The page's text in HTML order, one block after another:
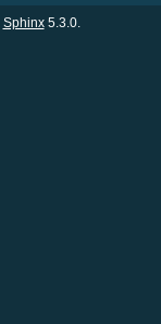
Sphinx5.3.0.